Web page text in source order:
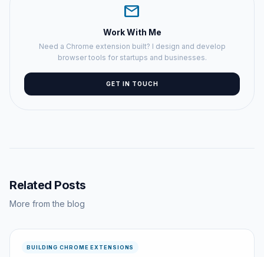
mail
Work With Me
Need a Chrome extension built? I design and develop
browser tools for startups and businesses.
GET IN TOUCH
Related Posts
More from the blog
BUILDING CHROME EXTENSIONS